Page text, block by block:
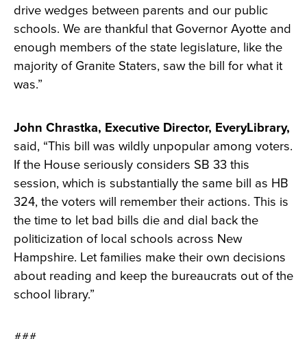
drive wedges between parents and our public
schools. We are thankful that Governor Ayotte and
enough members of the state legislature, like the
majority of Granite Staters, saw the bill for what it
was.”
John Chrastka, Executive Director, EveryLibrary,
said, “This bill was wildly unpopular among voters.
If the House seriously considers SB 33 this
session, which is substantially the same bill as HB
324, the voters will remember their actions. This is
the time to let bad bills die and dial back the
politicization of local schools across New
Hampshire. Let families make their own decisions
about reading and keep the bureaucrats out of the
school library.”